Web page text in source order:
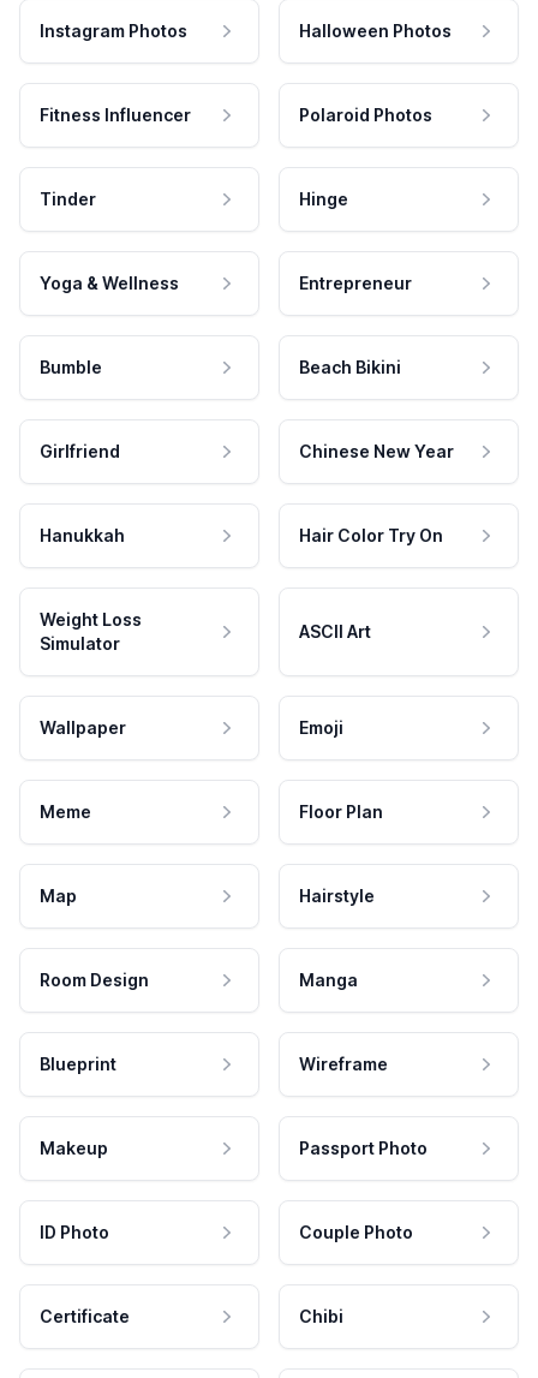
Instagram Photos Halloween Photos
Fitness Influencer Polaroid Photos
Tinder Hinge
Yoga & Wellness Entrepreneur
Bumble Beach Bikini
Girlfriend Chinese New Year
Hanukkah Hair Color Try On
Weight Loss
Simulator
ASCII Art
Wallpaper Emoji
Meme Floor Plan
Map Hairstyle
Room Design Manga
Blueprint Wireframe
Makeup Passport Photo
ID Photo Couple Photo
Certificate Chibi